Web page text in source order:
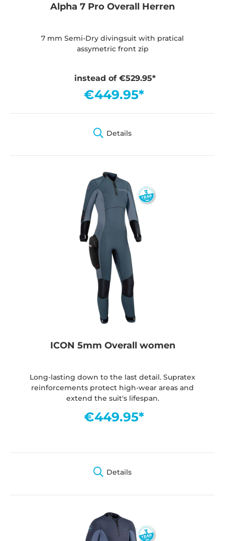
Alpha 7 Pro Overall Herren
7 mm Semi-Dry divingsuit with pratical
assymetric front zip
instead of €529.95*
€449.95*
Details
ICON 5mm Overall women
Long-lasting down to the last detail. Supratex
reinforcements protect high-wear areas and
extend the suit's lifespan.
€449.95*
Details